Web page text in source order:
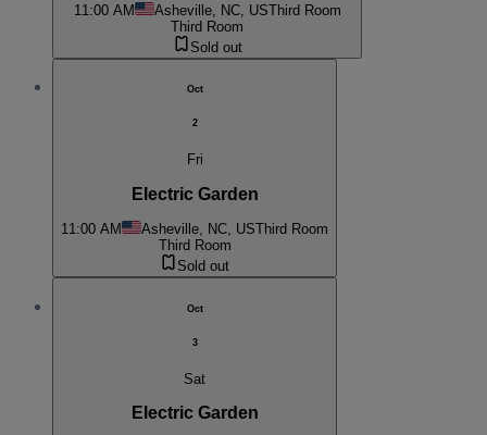
11:00 AM Asheville, NC, USThird Room
Third Room
Sold out
Oct
2
Fri
Electric Garden
11:00 AM Asheville, NC, USThird Room
Third Room
Sold out
Oct
3
Sat
Electric Garden